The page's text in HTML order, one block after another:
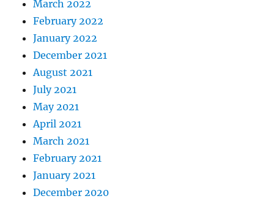
March 2022
February 2022
January 2022
December 2021
August 2021
July 2021
May 2021
April 2021
March 2021
February 2021
January 2021
December 2020